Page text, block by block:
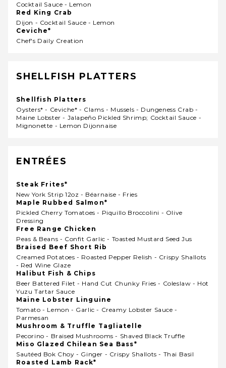
Cocktail Sauce - Lemon
Red King Crab
Dijon - Cocktail Sauce - Lemon
Ceviche*
Chef's Daily Creation
SHELLFISH PLATTERS
Shellfish Platters
Oysters* - Ceviche* - Clams - Mussels - Dungeness Crab -
Maine Lobster - Jalapeño Pickled Shrimp; Cocktail Sauce -
Mignonette - Lemon Dijonnaise
ENTRÉES
Steak Frites*
New York Strip 12oz - Béarnaise - Fries
Maple Rubbed Salmon*
Pickled Cherry Tomatoes - Piquillo Broccolini - Olive
Dressing
Free Range Chicken
Peas & Beans - Confit Garlic - Toasted Mustard Seed Jus
Braised Beef Short Rib
Creamed Potatoes - Roasted Pepper Relish - Crispy Shallots
- Red Wine Glaze
Halibut Fish & Chips
Beer Battered Filet - Hand Cut Chunky Fries - Coleslaw - Hot
Yuzu Tartar Sauce
Maine Lobster Linguine
Tomato - Lemon - Garlic - Creamy Lobster Sauce -
Parmesan
Mushroom & Truffle Tagliatelle
Pecorino - Braised Mushrooms - Shaved Black Truffle
Miso Glazed Chilean Sea Bass*
Sautéed Bok Choy - Ginger - Crispy Shallots - Thai Basil
Roasted Lamb Rack*